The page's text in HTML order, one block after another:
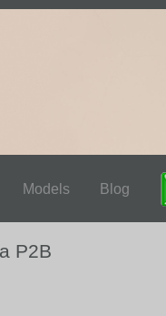
Models Blog
P2B